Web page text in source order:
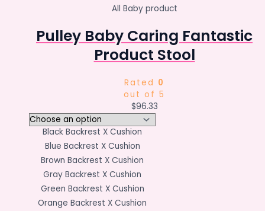
All Baby product
Pulley Baby Caring Fantastic
Product Stool
Rated 0
out of 5
$96.33
Black Backrest X Cushion
Blue Backrest X Cushion
Brown Backrest X Cushion
Gray Backrest X Cushion
Green Backrest X Cushion
Orange Backrest X Cushion